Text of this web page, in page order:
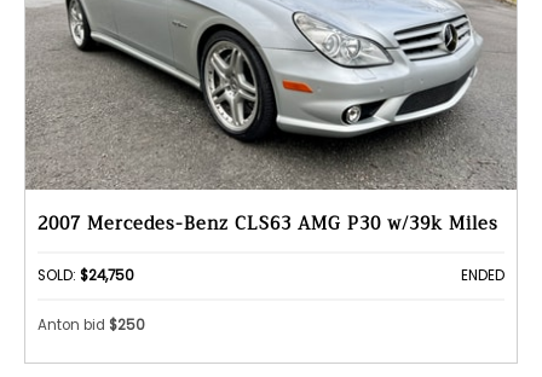
2007 Mercedes-Benz CLS63 AMG P30 w/39k Miles
SOLD: $24,750 ENDED
Anton bid $250